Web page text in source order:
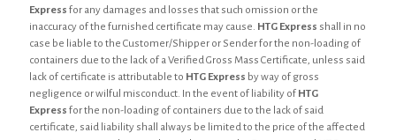
Express for any damages and losses that such omission or the
inaccuracy of the furnished certificate may cause. HTG Express shall in no
case be liable to the Customer/Shipper or Sender for the non-loading of
containers due to the lack of a Verified Gross Mass Certificate, unless said
lack of certificate is attributable to HTG Express by way of gross
negligence or wilful misconduct. In the event of liability of HTG
Express for the non-loading of containers due to the lack of said
certificate, said liability shall always be limited to the price of the affected